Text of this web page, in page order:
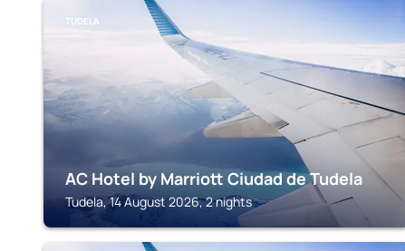
TUDELA
AC Hotel by Marriott Ciudad de Tudela
Tudela, 14 August 2026, 2 nights